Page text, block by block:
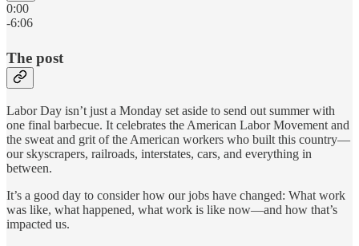
0:00
-6:06
The post
Labor Day isn’t just a Monday set aside to send out summer with
one final barbecue. It celebrates the American Labor Movement and
the sweat and grit of the American workers who built this country—
our skyscrapers, railroads, interstates, cars, and everything in
between.
It’s a good day to consider how our jobs have changed: What work
was like, what happened, what work is like now—and how that’s
impacted us.